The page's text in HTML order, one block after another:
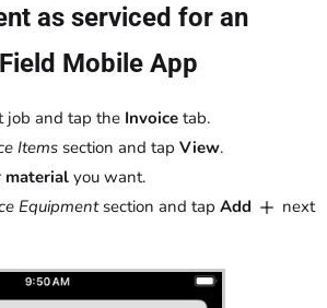
as serviced for an
Mobile App
job and tap the Invoice tab.
Items section and tap View.
material you want.
Equipmentsection and tap Add
next